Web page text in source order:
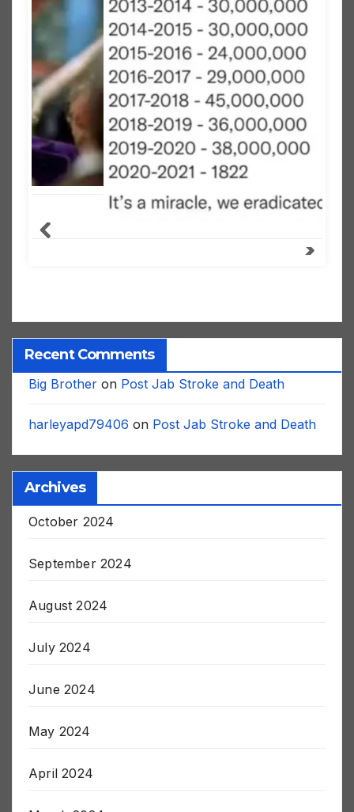
Recent Comments
Big Brother on Post Jab Stroke and Death
harleyapd79406 on Post Jab Stroke and Death
Archives
October 2024
September 2024
August 2024
July 2024
June 2024
May 2024
April 2024